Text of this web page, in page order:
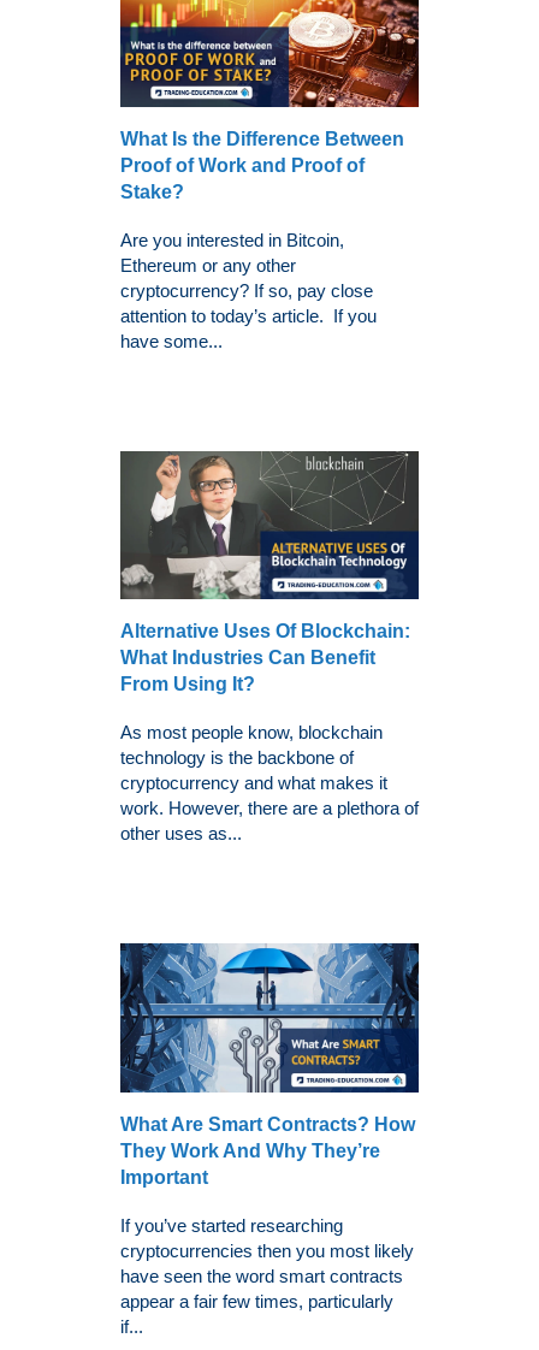
What Is the Difference Between
Proof of Work and Proof of
Stake?
Are you interested in Bitcoin,
Ethereum or any other
cryptocurrency? If so, pay close
attention to today’s article. If you
have some...
Alternative Uses Of Blockchain:
What Industries Can Benefit
From Using It?
As most people know, blockchain
technology is the backbone of
cryptocurrency and what makes it
work. However, there are a plethora of
other uses as...
What Are Smart Contracts? How
They Work And Why They’re
Important
If you’ve started researching
cryptocurrencies then you most likely
have seen the word smart contracts
appear a fair few times, particularly
if...